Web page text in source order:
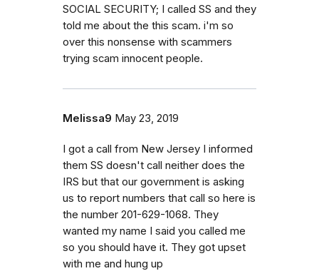
SOCIAL SECURITY; I called SS and they
told me about the this scam. i'm so
over this nonsense with scammers
trying scam innocent people.
Melissa9 May 23, 2019
I got a call from New Jersey I informed
them SS doesn't call neither does the
IRS but that our government is asking
us to report numbers that call so here is
the number 201-629-1068. They
wanted my name I said you called me
so you should have it. They got upset
with me and hung up